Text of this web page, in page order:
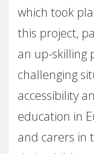
which took
this project,
an up-skilling
challenging
accessibility
education in
and carers in